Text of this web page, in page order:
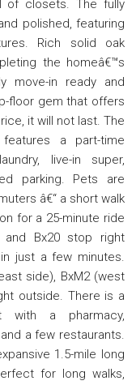
of closets. The fully
polished, featuring
Rich solid oak
the homeâ€™s
move-in ready and
floor gem that offers
it will not last. The
a part-time
live-in super,
parking. Pets are
â€“ a short walk
for a 25-minute ride
and Bx20 stop right
just a few minutes.
side), BxM2 (west
outside. There is a
with a pharmacy,
a few restaurants.
1.5-mile long
for long walks,